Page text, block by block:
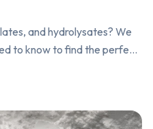
and hydrolysates? We
to know to find the perfect